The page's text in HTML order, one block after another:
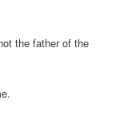
the father of the